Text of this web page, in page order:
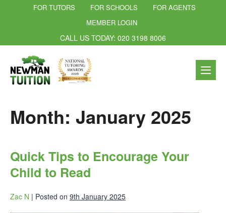
FOR TUTORS FOR SCHOOLS
FOR AGENTS
MEMBER LOGIN
CALL US TODAY: 020 3198 8006
Month: January 2025
Quick Tips to Encourage Your
Child to Read
Zac N | Posted on 9th January 2025